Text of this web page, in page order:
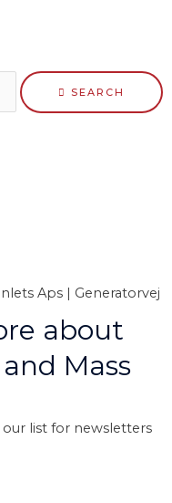
SEARCH
Aps | Generatorvej
about
Mass
list for newsletters